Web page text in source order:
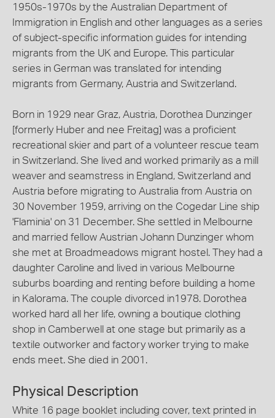
1950s-1970s by the Australian Department of
Immigration in English and other languages as a series
of subject-specific information guides for intending
migrants from the UK and Europe. This particular
series in German was translated for intending
migrants from Germany, Austria and Switzerland.
Born in 1929 near Graz, Austria, Dorothea Dunzinger
[formerly Huber and nee Freitag] was a proficient
recreational skier and part of a volunteer rescue team
in Switzerland. She lived and worked primarily as a mill
weaver and seamstress in England, Switzerland and
Austria before migrating to Australia from Austria on
30 November 1959, arriving on the Cogedar Line ship
'Flaminia' on 31 December. She settled in Melbourne
and married fellow Austrian Johann Dunzinger whom
she met at Broadmeadows migrant hostel. They had a
daughter Caroline and lived in various Melbourne
suburbs boarding and renting before building a home
in Kalorama. The couple divorced in1978. Dorothea
worked hard all her life, owning a boutique clothing
shop in Camberwell at one stage but primarily as a
textile outworker and factory worker trying to make
ends meet. She died in 2001.
Physical Description
White 16 page booklet including cover, text printed in